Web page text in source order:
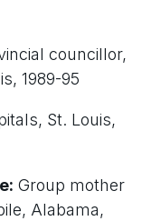
councillor,
1989-95
St. Louis,
Group mother
Alabama,